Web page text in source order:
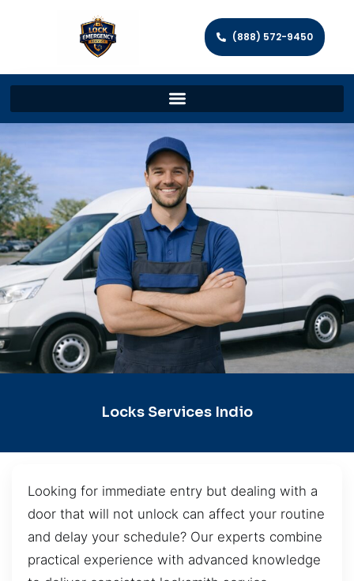
(888) 572-9450
Locks Services Indio
Looking for immediate entry but dealing with a
door that will not unlock can affect your routine
and delay your schedule? Our experts combine
practical experience with advanced knowledge